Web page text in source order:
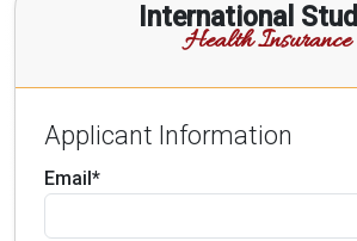
International
Health Insurance
Applicant Information
Email*